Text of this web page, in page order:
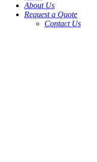
About Us
Request a Quote
Contact Us